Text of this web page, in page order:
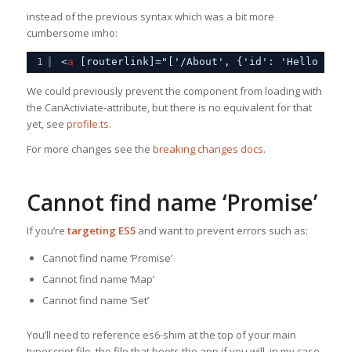
instead of the previous syntax which was a bit more
cumbersome imho:
1 <a [routerlink]="['/About', {'id': 'Hello
We could previously prevent the component from loading with
the CanActiviate-attribute, but there is no equivalent for that
yet, see profile.ts.
For more changes see the breaking changes docs.
Cannot find name ‘Promise’
If you’re targeting ES5and want to prevent errors such as:
Cannot find name ‘Promise’
Cannot find name ‘Map’
Cannot find name ‘Set’
You’ll need to reference es6-shim at the top of your main